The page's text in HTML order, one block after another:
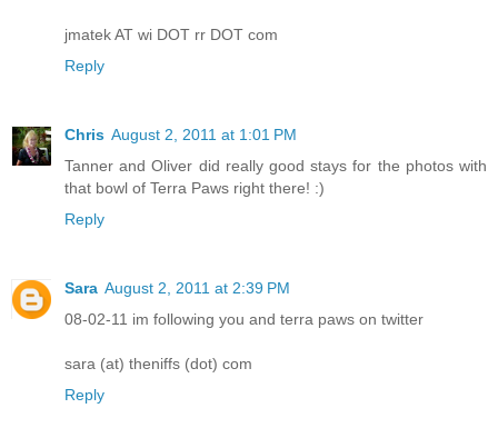
jmatek AT wi DOT rr DOT com
Reply
Chris August 2, 2011 at 1:01 PM
Tanner and Oliver did really good stays for the photos with
that bowl of Terra Paws right there! :)
Reply
Sara August 2, 2011 at 2:39 PM
08-02-11 im following you and terra paws on twitter
sara (at) theniffs (dot) com
Reply